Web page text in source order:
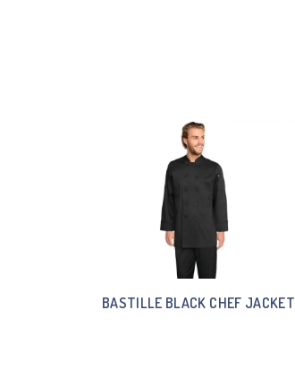
BASTILLE BLACK CHEF JACKET